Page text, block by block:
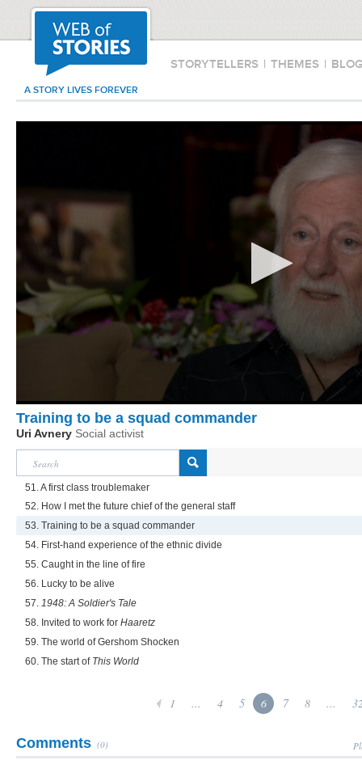
STORYTELLERS | THEMES |
A STORY LIVES FOREVER
Training to be a squad commander
Uri Avnery Social activist
51. A first class troublemaker
52. How I met the future chief of the general staff
53. Training to be a squad commander
54. First-hand experience of the ethnic divide
55. Caught in the line of fire
56. Lucky to be alive
57. 1948: A Soldier's Tale
58. Invited to work for Haaretz
59. The world of Gershom Shocken
60. The start of This World
1 ... 4 5 6 7 8 ...
Comments (0)